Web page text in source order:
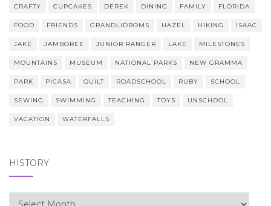
CRAFTY CUPCAKES DEREK DINING FAMILY FLORIDA
FOOD FRIENDS GRANDLIDBOMS HAZEL HIKING ISAAC
JAKE JAMBOREE JUNIOR RANGER LAKE MILESTONES
MOUNTAINS MUSEUM NATIONAL PARKS NEW GRAMMA
PARK PICASA QUILT ROADSCHOOL RUBY SCHOOL
SEWING SWIMMING TEACHING TOYS UNSCHOOL
VACATION WATERFALLS
HISTORY
history